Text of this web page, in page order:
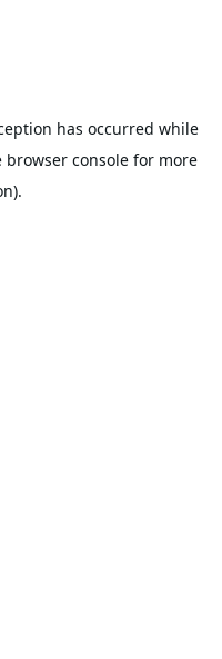
has occurred while
browser consolefor more